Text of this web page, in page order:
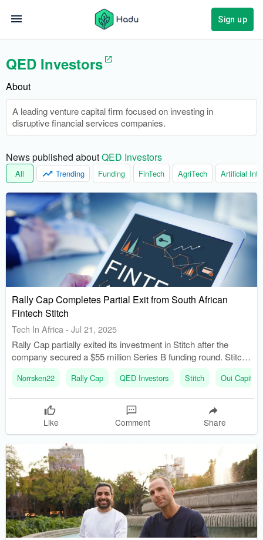
Sign up
QED Investors
About
A leading venture capital firm focused on investing in
disruptive financial services companies.
News published about QED Investors
All Trending Funding FinTech AgriTech Artificial
Rally Cap Completes Partial Exit from South African
Fintech Stitch
Tech In Africa - Jul 21, 2025
Rally Cap partially exited its investment in Stitch after the
company secured a $55 million Series B funding round. Stitch
experienced significant growth, raising $55 million in April
2025, led by QED Investors and other prominent investors.
Norrsken22 Rally Cap QED Investors Stitch Oui Capital
Like Comment Share